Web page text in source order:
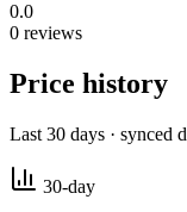
0.0
0 reviews
Price history
Last 30 days · synced
30-day